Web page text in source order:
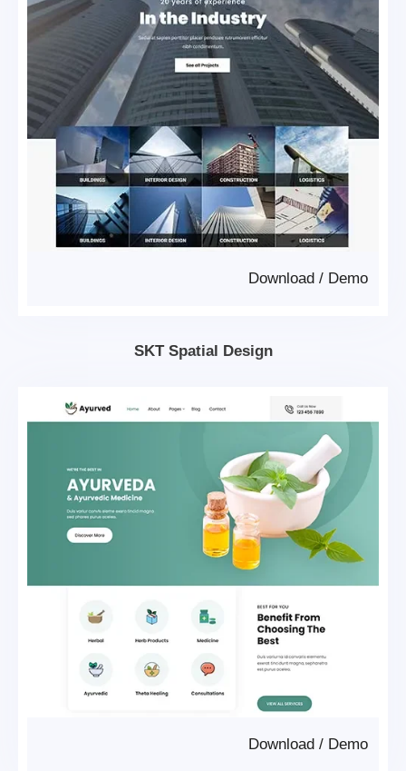
Demo
/
Download
SKT Spatial Design
Demo
/
Download